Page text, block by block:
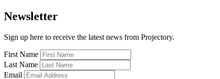
Newsletter
Sign up here to receive the latest news from Projectory.
First Name
Last Name
Email